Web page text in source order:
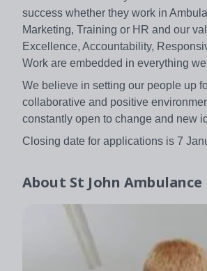
success whether they work in
Marketing, Training or HR and our
Excellence, Accountability,
Work are embedded in everything
We believe in setting our people up
collaborative and positive
constantly open to change and new
Closing date for applications is 7
About St John Ambulance